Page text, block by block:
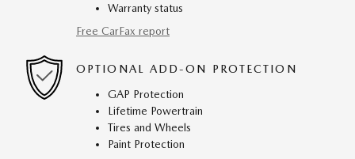
Warranty status
Free CarFax report
OPTIONAL ADD-ON PROTECTION
GAP Protection
Lifetime Powertrain
Tires and Wheels
Paint Protection